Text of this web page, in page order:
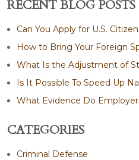
RECENT BLOG POSTS
Can You Apply for U.S.
How to Bring Your Foreign
What Is the Adjustment of
Is It Possible To Speed Up
What Evidence Do
CATEGORIES
Criminal Defense